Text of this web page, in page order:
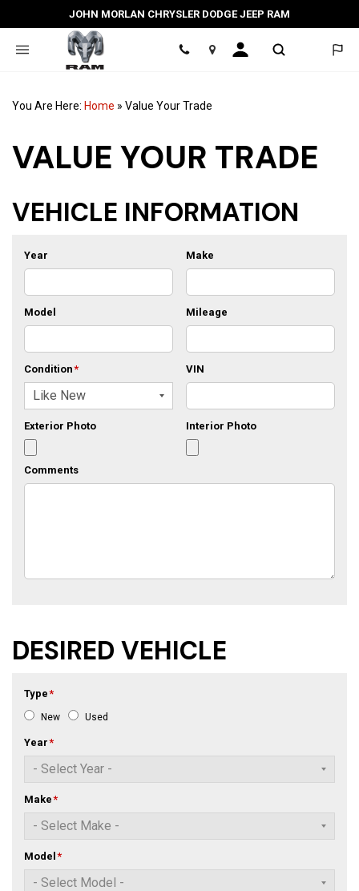
JOHN MORLAN CHRYSLER DODGE JEEP RAM
Location
You Are Here: Home » Value Your Trade
VALUE YOUR TRADE
VEHICLE INFORMATION
Year Make
Model Mileage
Condition* VIN
Exterior Photo Interior Photo
Comments
DESIRED VEHICLE
Type*
New Used
Year*
Make*
Model *